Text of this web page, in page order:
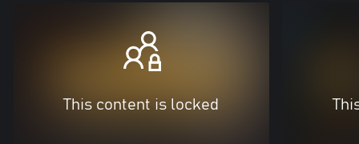
This content is locked